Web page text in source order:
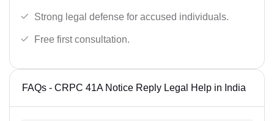
Strong legal defense for accused individuals.
Free first consultation.
FAQs - CRPC 41A Notice Reply Legal Help in India